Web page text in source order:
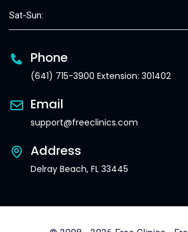
Sat-Sun:
Phone
(641) 715-3900 Extension: 301402
Email
support@freeclinics.com
Address
Delray Beach, FL 33445